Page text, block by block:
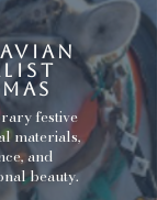
festive
materials,
and
beauty.